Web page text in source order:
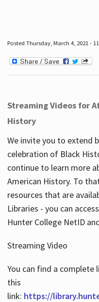
Posted Thursday, March 4, 2021 -
Streaming Videos for
History
We invite you to extend
celebration of Black
continue to learn more
American History. To
resources that are
Libraries - you can
Hunter College NetID
Streaming Video
You can find a
this
link: https://